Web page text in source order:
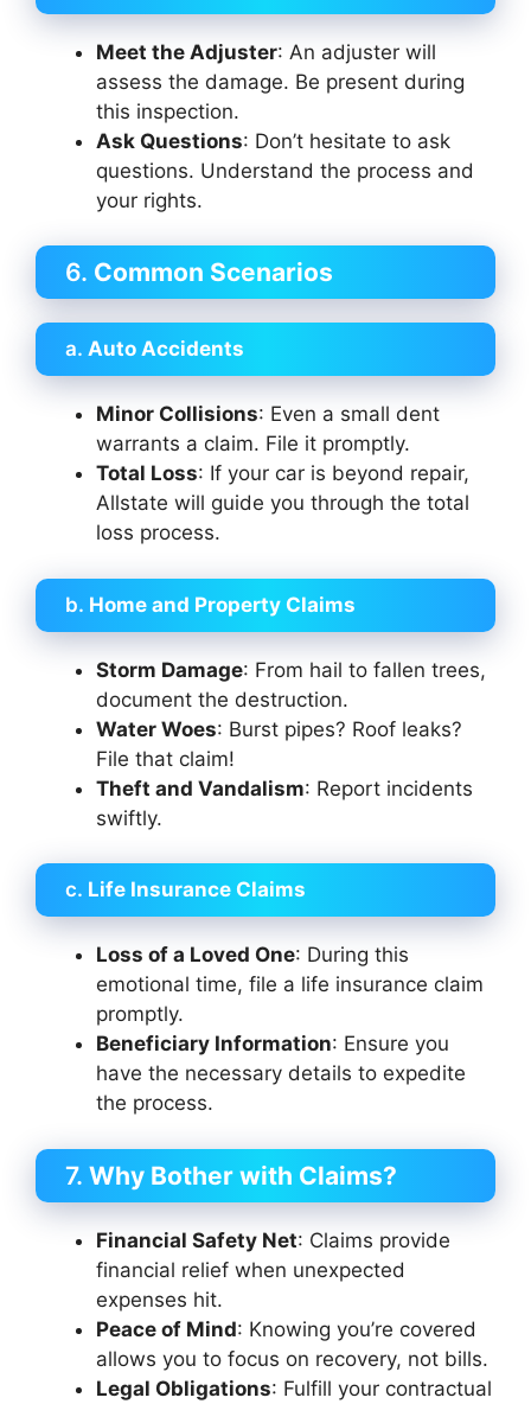
Meet the Adjuster: An adjuster will
assess the damage. Be present during
this inspection.
Ask Questions: Don’t hesitate to ask
questions. Understand the process and
your rights.
6. Common Scenarios
a. Auto Accidents
Minor Collisions: Even a small dent
warrants a claim. File it promptly.
Total Loss: If your car is beyond repair,
Allstate will guide you through the total
loss process.
b. Home and Property Claims
Storm Damage: From hail to fallen trees,
document the destruction.
Water Woes: Burst pipes? Roof leaks?
File that claim!
Theft and Vandalism: Report incidents
swiftly.
c. Life Insurance Claims
Loss of a Loved One: During this
emotional time, file a life insurance claim
promptly.
Beneficiary Information: Ensure you
have the necessary details to expedite
the process.
7. Why Bother with Claims?
Financial Safety Net: Claims provide
financial relief when unexpected
expenses hit.
Peace of Mind: Knowing you’re covered
allows you to focus on recovery, not bills.
Legal Obligations: Fulfill your contractual